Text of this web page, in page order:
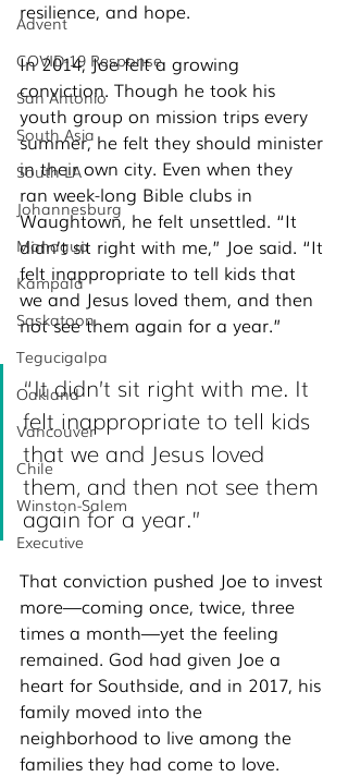
Advent
COVID-19 Response
San Antonio
South Asia
South LA
Johannesburg
Managua
Kampala
Saskatoon
Tegucigalpa
Oakland
Vancouver
Chile
Winston-Salem
Executive
resilience, and hope.
In 2014, Joe felt a growing
conviction. Though he took his
youth group on mission trips every
summer, he felt they should minister
in their own city. Even when they
ran week-long Bible clubs in
Waughtown, he felt unsettled. “It
didn’t sit right with me,” Joe said. “It
felt inappropriate to tell kids that
we and Jesus loved them, and then
not see them again for a year.”
“It didn’t sit right with me. It
felt inappropriate to tell kids
that we and Jesus loved
them, and then not see them
again for a year.”
That conviction pushed Joe to invest
more—coming once, twice, three
times a month—yet the feeling
remained. God had given Joe a
heart for Southside, and in 2017, his
family moved into the
neighborhood to live among the
families they had come to love.